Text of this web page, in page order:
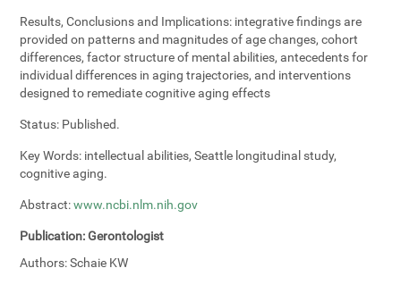
Results, Conclusions and Implications: integrative findings are
provided on patterns and magnitudes of age changes, cohort
differences, factor structure of mental abilities, antecedents for
individual differences in aging trajectories, and interventions
designed to remediate cognitive aging effects
Status: Published.
Key Words: intellectual abilities, Seattle longitudinal study,
cognitive aging.
Abstract: www.ncbi.nlm.nih.gov
Publication:Gerontologist
Authors:Schaie KW